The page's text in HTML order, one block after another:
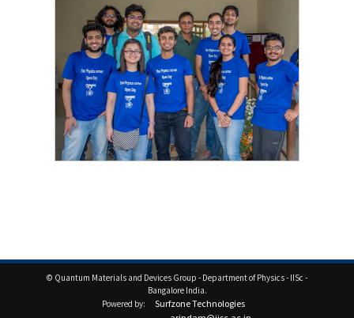
© Quantum Materials and Devices Group - Department of Physics - IISc -
Bangalore India.
Powered by:
Surfzone Technologies